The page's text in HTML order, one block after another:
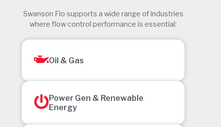
Swanson Flo supports a wide range of industries
where flow control performance is essential:
Oil & Gas
Power Gen & Renewable
Energy